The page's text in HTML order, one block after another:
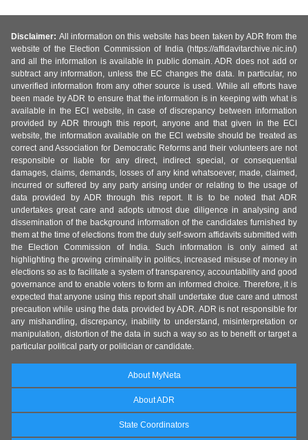
Disclaimer: All information on this website has been taken by ADR from the
website of the Election Commission of India (https://affidavitarchive.nic.in/)
and all the information is available in public domain. ADR does not add or
subtract any information, unless the EC changes the data. In particular, no
unverified information from any other source is used. While all efforts have
been made by ADR to ensure that the information is in keeping with what is
available in the ECI website, in case of discrepancy between information
provided by ADR through this report, anyone and that given in the ECI
website, the information available on the ECI website should be treated as
correct and Association for Democratic Reforms and their volunteers are not
responsible or liable for any direct, indirect special, or consequential
damages, claims, demands, losses of any kind whatsoever, made, claimed,
incurred or suffered by any party arising under or relating to the usage of
data provided by ADR through this report. It is to be noted that ADR
undertakes great care and adopts utmost due diligence in analysing and
dissemination of the background information of the candidates furnished by
them at the time of elections from the duly self-sworn affidavits submitted with
the Election Commission of India. Such information is only aimed at
highlighting the growing criminality in politics, increased misuse of money in
elections so as to facilitate a system of transparency, accountability and good
governance and to enable voters to form an informed choice. Therefore, it is
expected that anyone using this report shall undertake due care and utmost
precaution while using the data provided by ADR. ADR is not responsible for
any mishandling, discrepancy, inability to understand, misinterpretation or
manipulation, distortion of the data in such a way so as to benefit or target a
particular political party or politician or candidate.
About MyNeta
About ADR
State Coordinators